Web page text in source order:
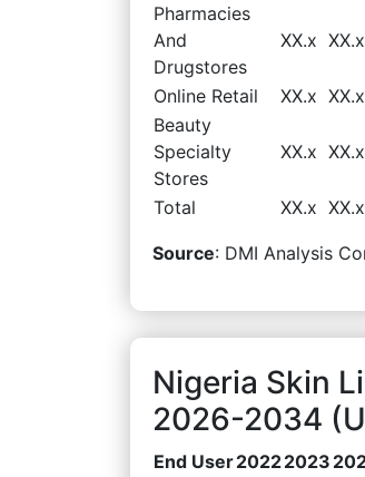
Pharmacies
And
Drugstores
XX.x XX.x
Online Retail XX.x XX.x
Beauty
Specialty
Stores
XX.x XX.x
Total XX.x XX.x
Source: DMI Analysis
Nigeria Skin
2026-2034
End User20222023